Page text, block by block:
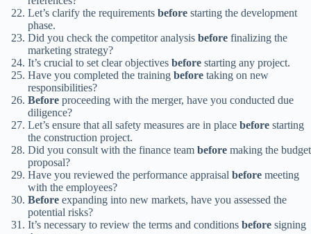
Let’s clarify the requirements before starting the development
phase.
Did you check the competitor analysis before finalizing the
marketing strategy?
It’s crucial to set clear objectives before starting any project.
Have you completed the training before taking on new
responsibilities?
Before proceeding with the merger, have you conducted due
diligence?
Let’s ensure that all safety measures are in place before starting
the construction project.
Did you consult with the finance team before making the budget
proposal?
Have you reviewed the performance appraisal before meeting
with the employees?
Before expanding into new markets, have you assessed the
potential risks?
It’s necessary to review the terms and conditions before signing